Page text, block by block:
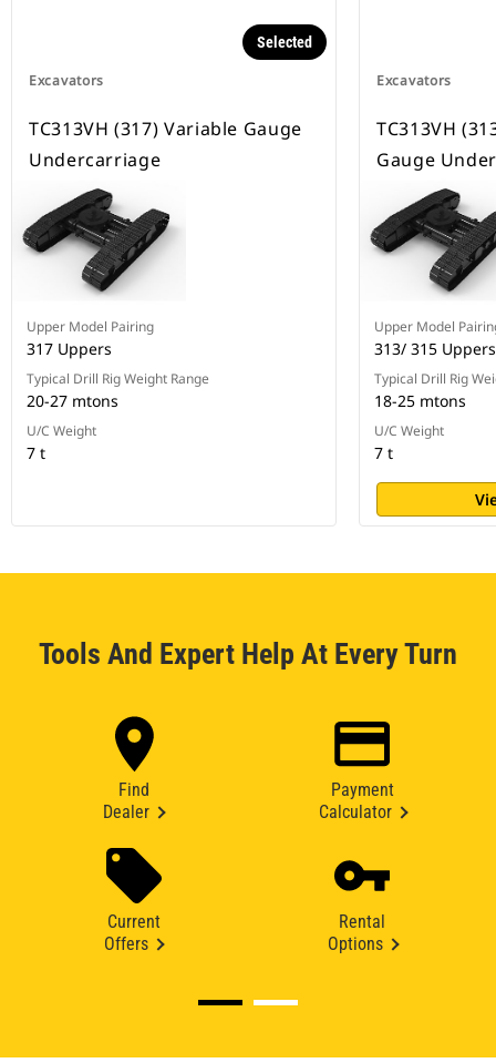
Excavators
Selected
TC313VH (317) Variable Gauge
Undercarriage
Upper Model Pairing
317 Uppers
Typical Drill Rig Weight Range
20-27 mtons
U/C Weight
7 t
Excavators
TC313VH
Gauge
Upper Model
313/ 315 Uppers
Typical Drill Rig
18-25 mtons
U/C Weight
7 t
Tools And Expert Help At Every Turn
Find
Dealer
Payment
Calculator
Current
Offers
Rental
Options